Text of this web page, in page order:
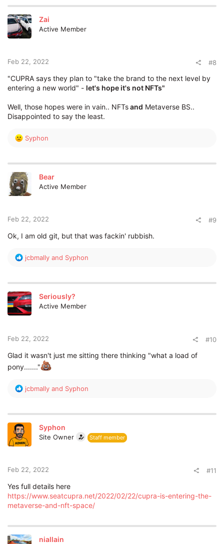
c
t
i
o
:
Zai
Active Member
Feb 22, 2022 #8
"CUPRA says they plan to "take the brand to the next level by
entering a new world" - let's hope it's not NFTs"
Well, those hopes were in vain.. NFTsand Metaverse BS..
Disappointed to say the least.
R
c
t
i
o
:
Syphon
Bear
Active Member
Feb 22, 2022 #9
Ok, I am old git, but that was fackin' rubbish.
R
c
t
i
o
:
jcbmally and Syphon
Seriously?
Active Member
Feb 22, 2022 #10
Glad it wasn't just me sitting there thinking "what a load of
pony......."
R
c
t
i
o
:
jcbmally and Syphon
Syphon
Site Owner Staff member
Feb 22, 2022 #11
Yes full details here
https://www.seatcupra.net/2022/02/22/cupra-is-entering-the-
metaverse-and-nft-space/
niallain